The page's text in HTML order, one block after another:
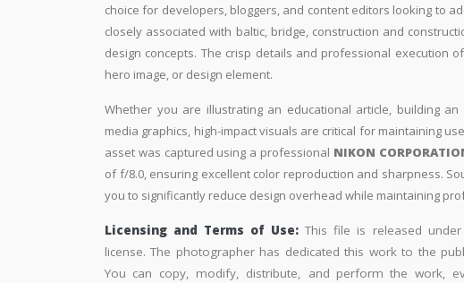
choice for developers, bloggers, and content editors looking to
closely associated with baltic, bridge, construction and
design concepts. The crisp details and professional execution
hero image, or design element.
Whether you are illustrating an educational article, building
media graphics, high-impact visuals are critical for maintaining
asset was captured using a professional NIKON
of f/8.0, ensuring excellent color reproduction and sharpness.
you to significantly reduce design overhead while maintaining
Licensing and Terms of Use: This file is released
license. The photographer has dedicated this work to the
You can copy, modify, distribute, and perform the work,